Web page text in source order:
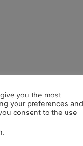
you the most
your preferences and
consent to the use
.